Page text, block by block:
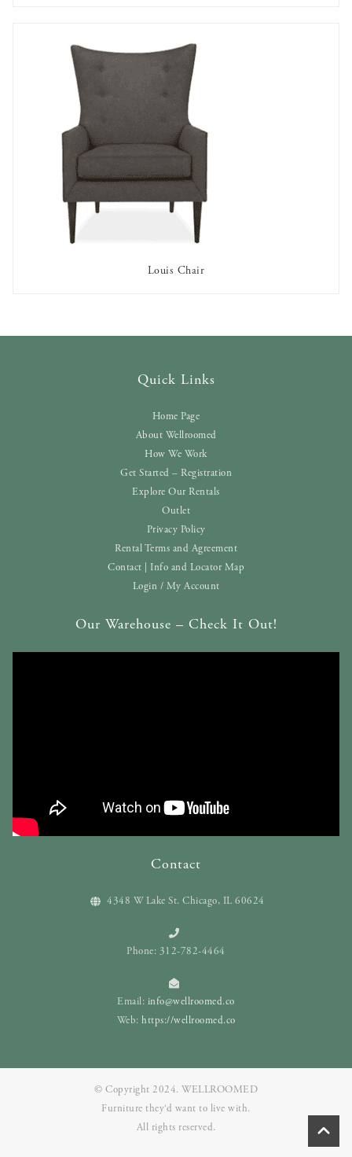
Louis Chair
Quick Links
Home Page
About Wellroomed
How We Work
Get Started – Registration
Explore Our Rentals
Outlet
Privacy Policy
Rental Terms and Agreement
Contact | Info and Locator Map
Login / My Account
Our Warehouse – Check It Out!
Contact
4348 W Lake St. Chicago, IL 60624
Phone: 312-782-4464
Email: info@wellroomed.co
Web: https://wellroomed.co
© Copyright 2024. WELLROOMED
Furniture they‘d want to live with.
All rights reserved.